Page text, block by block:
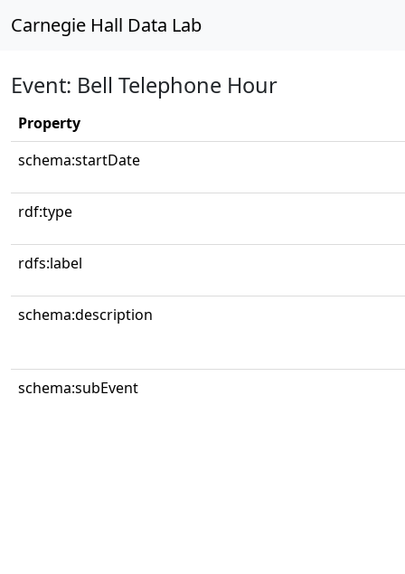
Carnegie Hall Data Lab
Event: Bell Telephone Hour
Property
schema:startDate
rdf:type
rdfs:label
schema:description
schema:subEvent